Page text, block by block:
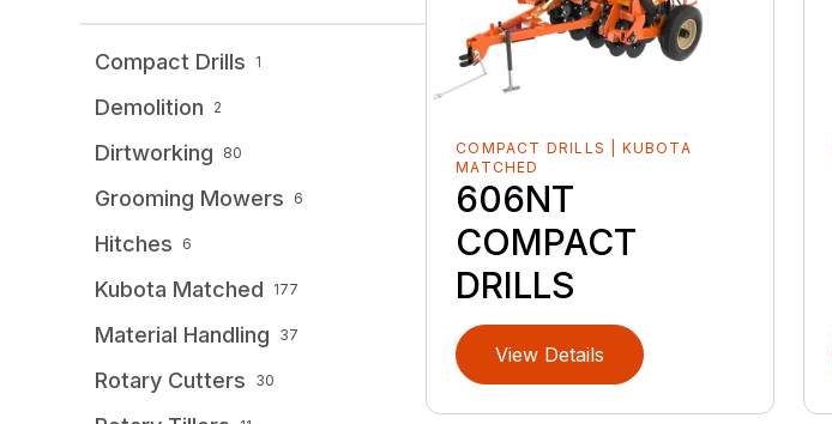
Compact Drills 1
Demolition 2
Dirtworking 80
Grooming Mowers 6
Hitches 6
Kubota Matched 177
Material Handling 37
Rotary Cutters 30
COMPACT DRILLS | KUBOTA
MATCHED
606NT
COMPACT
DRILLS
View Details